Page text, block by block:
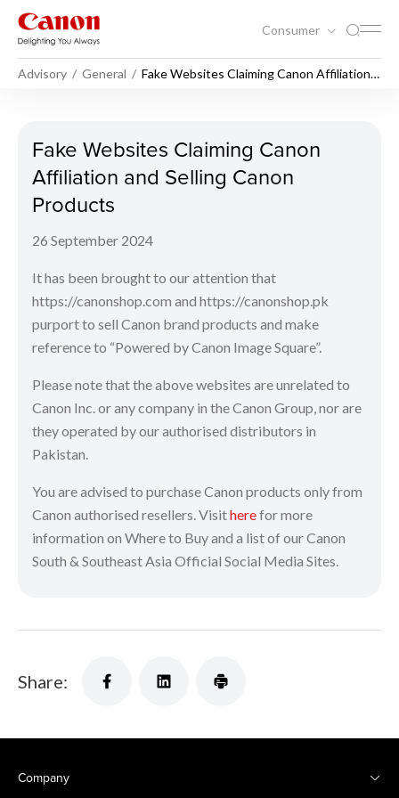
Consumer
Advisory General
Fake Websites Claiming Canon Affiliation
Fake Websites Claiming
Fake Websites Claiming Canon
Affiliation and Selling Canon
Products
26 September 2024
It has been brought to our attention that
https://canonshop.com and https://canonshop.pk
purport to sell Canon brand products and make
reference to “Powered by Canon Image Square”.
Please note that the above websites are unrelated to
Canon Inc. or any company in the Canon Group, nor are
they operated by our authorised distributors in
Pakistan.
You are advised to purchase Canon products only from
Canon authorised resellers. Visitherefor more
information on Where to Buy and a list of our Canon
South & Southeast Asia Official Social Media Sites.
Share:
Company